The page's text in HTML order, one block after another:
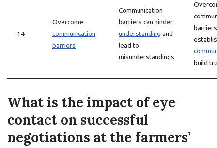
14
Overcome
communication
barriers
Communication
barriers can hinder
understanding and
lead to
misunderstandings
build
What is the impact of eye
contact on successful
negotiations at the farmers’